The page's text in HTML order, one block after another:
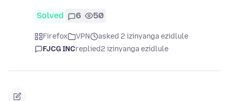
Solved 6 50
Firefox VPN
asked 2 izinyanga ezidlule
FJCG INCreplied2 izinyanga ezidlule